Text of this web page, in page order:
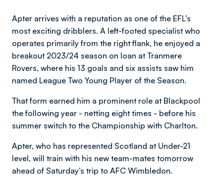
Apter arrives with a reputation as one of the EFL’s
most exciting dribblers. A left-footed specialist who
operates primarily from the right flank, he enjoyed a
breakout 2023/24 season on loan at Tranmere
Rovers, where his 13 goals and six assists saw him
named League Two Young Player of the Season.
That form earned him a prominent role at Blackpool
the following year - netting eight times - before his
summer switch to the Championship with Charlton.
Apter, who has represented Scotland at Under-21
level, will train with his new team-mates tomorrow
ahead of Saturday’s trip to AFC Wimbledon.